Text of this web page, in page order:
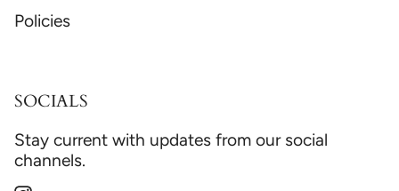
Policies
SOCIALS
Stay current with updates from our social
channels.